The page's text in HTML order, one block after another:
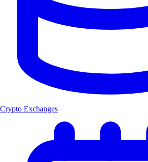
Crypto Exchanges